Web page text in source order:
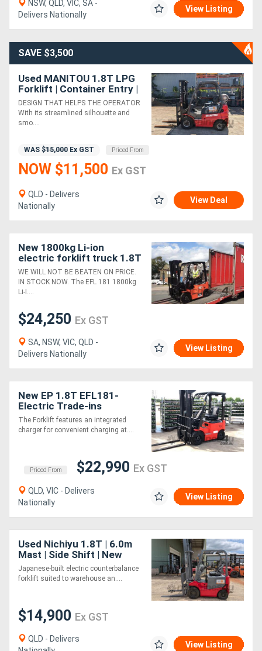
NSW, QLD, VIC, SA -
Delivers Nationally
View Listing
SAVE $3,500
Used MANITOU 1.8T LPG
Forklift | Container Entry |
Side Shift
DESIGN THAT HELPS THE OPERATOR
With its streamlined silhouette and
smo....
WAS $15,000 Ex GST Priced From
NOW $11,500 Ex GST
QLD - Delivers
Nationally
View Deal
New 1800kg Li-ion
electric forklift truck 1.8T
Entry-level
WE WILL NOT BE BEATEN ON PRICE.
IN STOCK NOW. The EFL 181 1800kg
Li-I....
$24,250 Ex GST
SA, NSW, VIC, QLD -
Delivers Nationally
View Listing
New EP 1.8T EFL181-
Electric Trade-ins
Welcome
The Forklift features an integrated
charger for convenient charging at....
Priced From $22,990 Ex GST
QLD, VIC - Delivers
Nationally
View Listing
Used Nichiyu 1.8T | 6.0m
Mast | Side Shift | New
Battery
Japanese-built electric counterbalance
forklift suited to warehouse an....
$14,900 Ex GST
QLD - Delivers
View Listing